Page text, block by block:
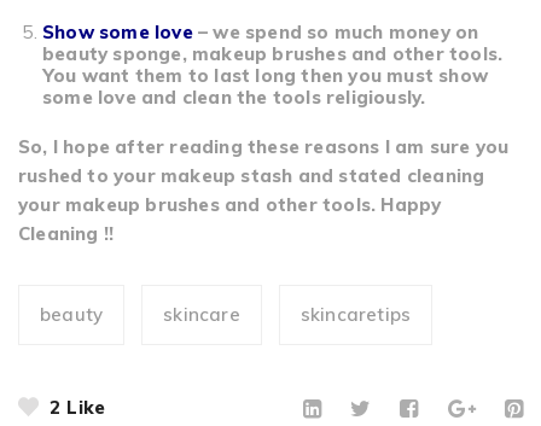
Show some love– we spend so much money on
beauty sponge, makeup brushes and other tools.
You want them to last long then you must show
some love and clean the tools religiously.
So, I hope after reading these reasons I am sure you
rushed to your makeup stash and stated cleaning
your makeup brushes and other tools. Happy
Cleaning !!
beauty skincare skincaretips
2 Like